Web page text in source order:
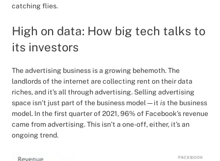
catching flies.
High on data: How big tech talks to
its investors
The advertising business is a growing behemoth. The
landlords of the internet are collecting rent on their data
riches, and it’s all through advertising. Selling advertising
space isn’t just part of the business model — it isthe business
model. In the first quarter of 2021, 96% of Facebook’s revenue
came from advertising. This isn’t a one-off, either, it’s an
ongoing trend.